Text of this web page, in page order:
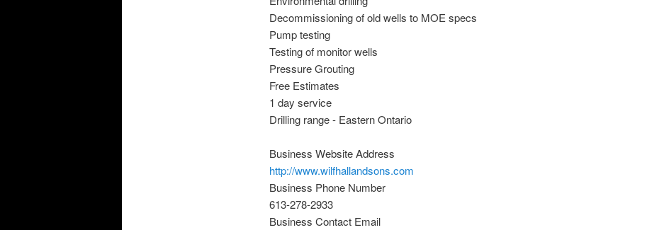
Decommissioning of old wells to MOE specs
Pump testing
Testing of monitor wells
Pressure Grouting
Free Estimates
1 day service
Drilling range - Eastern Ontario
Business Website Address
http://www.wilfhallandsons.com
Business Phone Number
613-278-2933
Business Contact Email